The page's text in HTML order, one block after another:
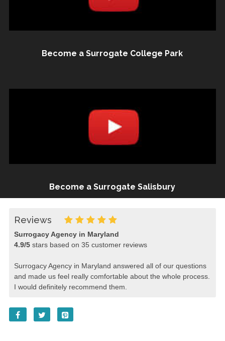
Become a Surrogate College Park
Become a Surrogate Salisbury
Reviews
Surrogacy Agency in Maryland
4.9/5stars based on 35 customer reviews
Surrogacy Agency in Maryland answered all of our questions
and made us feel really comfortable about the whole process.
I would definitely recommend them.